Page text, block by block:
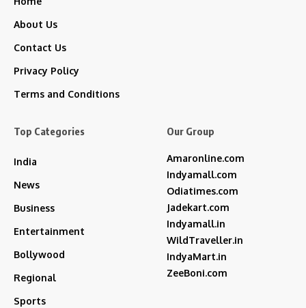
About Us
Contact Us
Privacy Policy
Terms and Conditions
Top Categories
India
News
Business
Entertainment
Bollywood
Regional
Sports
Our Group
Amaronline.com
Indyamall.com
Odiatimes.com
Jadekart.com
Indyamall.in
WildTraveller.in
IndyaMart.in
ZeeBoni.com